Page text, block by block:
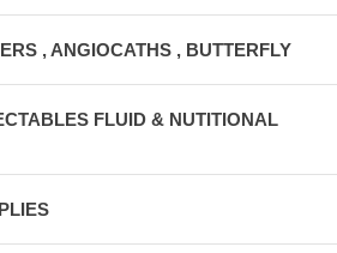
, ANGIOCATHS , BUTTERFLY
FLUID & NUTITIONAL